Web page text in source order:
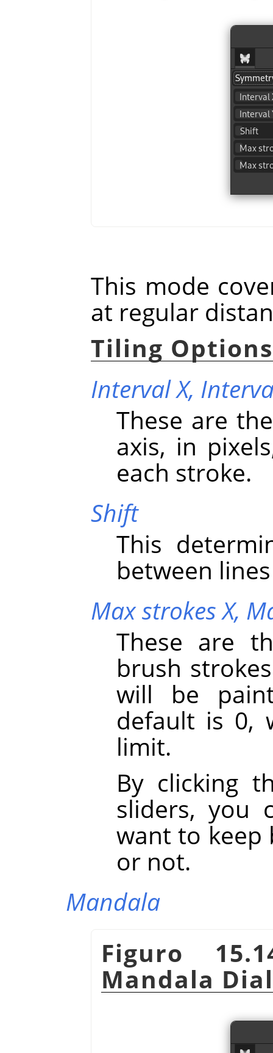
This mode
at regular
Tiling Options
Interval X,
These are
axis, in
each stroke.
Shift
This
between
Max strokes X,
These are
brush
will be
default is 0,
limit.
By clicking
sliders, you
want to keep
or not.
Mandala
Figuro
Mandala